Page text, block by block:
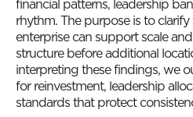
financial patterns, leadership
rhythm. The purpose is to
enterprise can support scale
structure before additional
interpreting these findings, we
for reinvestment, leadership
standards that protect